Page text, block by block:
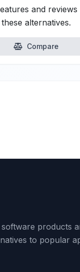
and reviews
these alternatives.
Compare
products
to popular